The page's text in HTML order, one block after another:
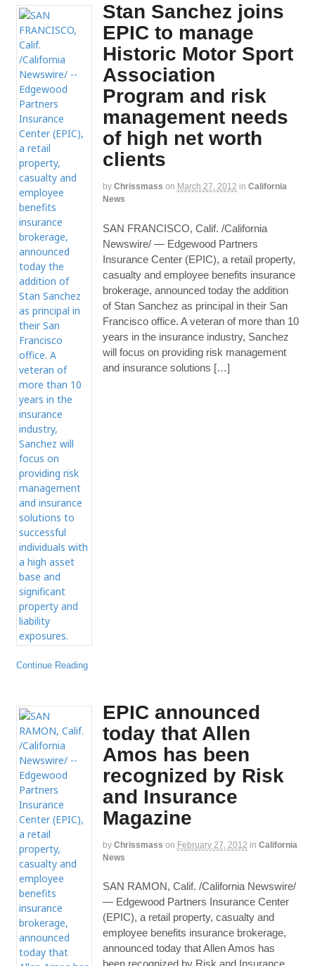
Stan Sanchez joins
EPIC to manage
Historic Motor Sport
Association
Program and risk
management needs
of high net worth
clients
by Chrissmass on March 27, 2012 in California
News
SAN FRANCISCO, Calif. /California
Newswire/ — Edgewood Partners
Insurance Center (EPIC), a retail property,
casualty and employee benefits insurance
brokerage, announced today the addition
of Stan Sanchez as principal in their San
Francisco office. A veteran of more than 10
years in the insurance industry, Sanchez
will focus on providing risk management
and insurance solutions […]
Continue Reading
EPIC announced
today that Allen
Amos has been
recognized by Risk
and Insurance
Magazine
by Chrissmass on February 27, 2012 in California
News
SAN RAMON, Calif. /California Newswire/
— Edgewood Partners Insurance Center
(EPIC), a retail property, casualty and
employee benefits insurance brokerage,
announced today that Allen Amos has